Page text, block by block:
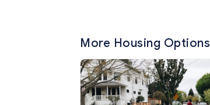
More Housing Options